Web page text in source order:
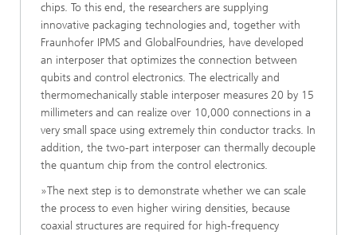
chips. To this end, the researchers are supplying
innovative packaging technologies and, together with
Fraunhofer IPMS and GlobalFoundries, have developed
an interposer that optimizes the connection between
qubits and control electronics. The electrically and
thermomechanically stable interposer measures 20 by 15
millimeters and can realize over 10,000 connections in a
very small space using extremely thin conductor tracks. In
addition, the two-part interposer can thermally decouple
the quantum chip from the control electronics.
»The next step is to demonstrate whether we can scale
the process to even higher wiring densities, because
coaxial structures are required for high-frequency